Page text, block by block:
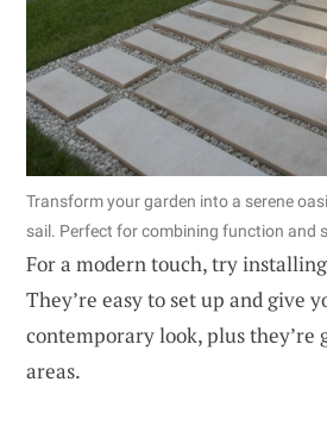
Transform your garden into a serene
sail. Perfect for combining function and
For a modern touch, try
They’re easy to set up and give
contemporary look, plus they’re
areas.